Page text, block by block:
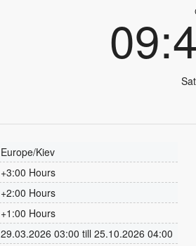
Europe/Kiev
+3:00 Hours
+2:00 Hours
+1:00 Hours
29.03.2026 03:00 till 25.10.2026 04:00